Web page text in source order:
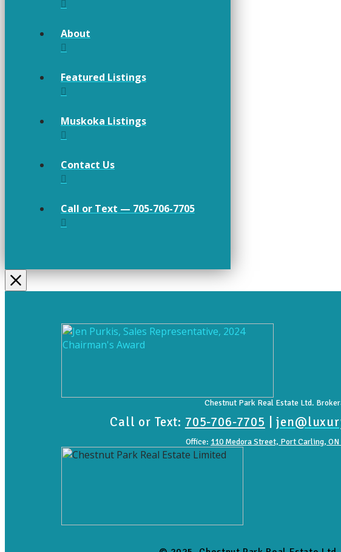
About
Featured Listings
Muskoka Listings
Contact Us
Call or Text — 705-706-7705
Chestnut Park Real Estate Ltd.
Call or Text: 705-706-7705 |
Office: 110 Medora Street, Port Carling,